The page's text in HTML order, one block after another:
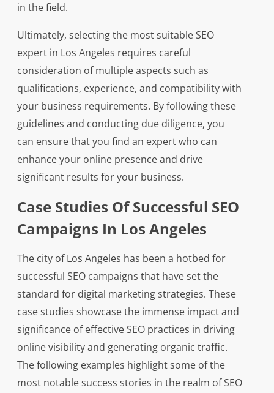
in the field.
Ultimately, selecting the most suitable SEO
expert in Los Angeles requires careful
consideration of multiple aspects such as
qualifications, experience, and compatibility with
your business requirements. By following these
guidelines and conducting due diligence, you
can ensure that you find an expert who can
enhance your online presence and drive
significant results for your business.
Case Studies Of Successful SEO
Campaigns In Los Angeles
The city of Los Angeles has been a hotbed for
successful SEO campaigns that have set the
standard for digital marketing strategies. These
case studies showcase the immense impact and
significance of effective SEO practices in driving
online visibility and generating organic traffic.
The following examples highlight some of the
most notable success stories in the realm of SEO